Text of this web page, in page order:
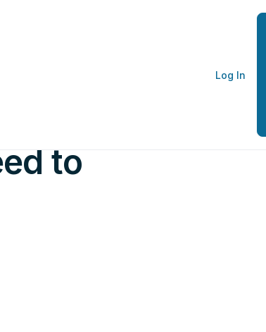
Log In
to